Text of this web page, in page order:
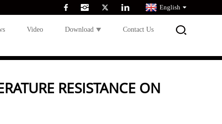
English
Video Download Contact Us
RESISTANCE ON